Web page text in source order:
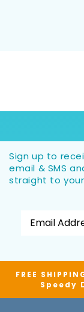
Sign up to
email & SMS
straight to
FREE
Speedy